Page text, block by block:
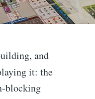
and
it: the
blocking